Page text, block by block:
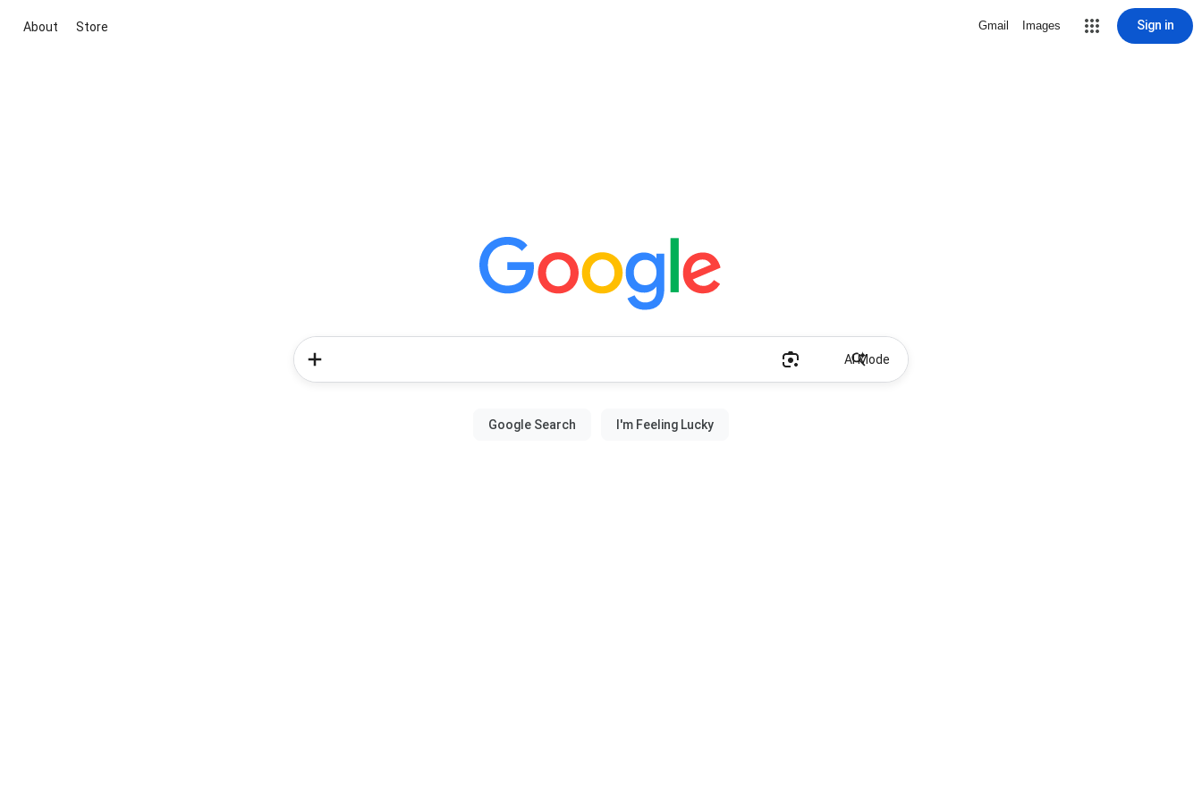
About Store Gmail Images Sign in
AI Mode